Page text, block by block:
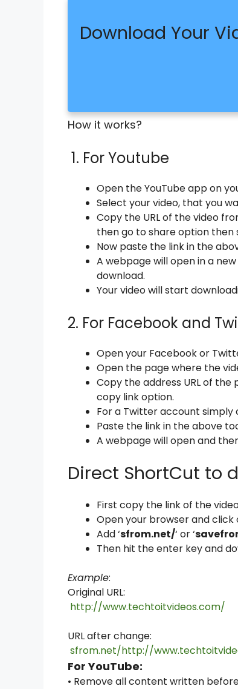
Download Your
How it works?
1. For Youtube
Open the YouTube app on
Select your video, that you
Copy the URL of the video
then go to share option then
Now paste the link in the
A webpage will open in a
download.
Your video will start
2. For Facebook and
Open your Facebook or
Open the page where the
Copy the address URL of
copy link option.
For a Twitter account simply
Paste the link in the above
A webpage will open and
Direct ShortCut to
First copy the link of the
Open your browser and
Add ‘sfrom.net/‘ or ‘
Then hit the enter key and
Example:
Original URL:
http://www.techtoitvideos.com/
URL after change:
sfrom.net/http://
For YouTube:
• Remove all content written before